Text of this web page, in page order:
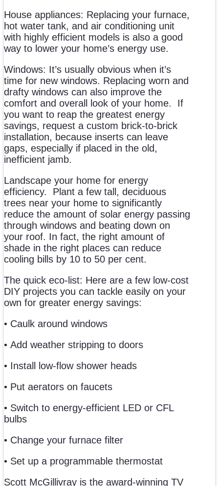
House appliances: Replacing your furnace,
hot water tank, and air conditioning unit
with highly efficient models is also a good
way to lower your home’s energy use.
Windows: It’s usually obvious when it’s
time for new windows. Replacing worn and
drafty windows can also improve the
comfort and overall look of your home.
If
you want to reap the greatest energy
savings, request a custom brick-to-brick
installation, because inserts can leave
gaps, especially if placed in the old,
inefficient jamb.
Landscape your home for energy
efficiency.
Plant a few tall, deciduous
trees near your home to significantly
reduce the amount of solar energy passing
through windows and beating down on
your roof. In fact, the right amount of
shade in the right places can reduce
cooling bills by 10 to 50 per cent.
The quick eco-list: Here are a few low-cost
DIY projects you can tackle easily on your
own for greater energy savings:
• Caulk around windows
• Add weather stripping to doors
• Install low-flow shower heads
• Put aerators on faucets
• Switch to energy-efficient LED or CFL
bulbs
• Change your furnace filter
• Set up a programmable thermostat
Scott McGillivray is the award-winning TV